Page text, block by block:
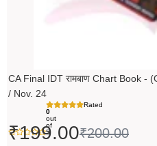
CA Final IDT रामबाण Chart Book
/ Nov. 24
Rated
0
out
of
5
₹200.00
₹199.00